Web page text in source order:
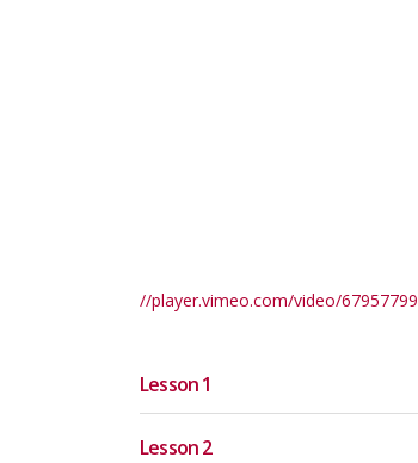
//player.vimeo.com/video/67957799
Lesson 1
Lesson 2